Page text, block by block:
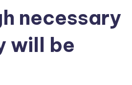
necessary
will be